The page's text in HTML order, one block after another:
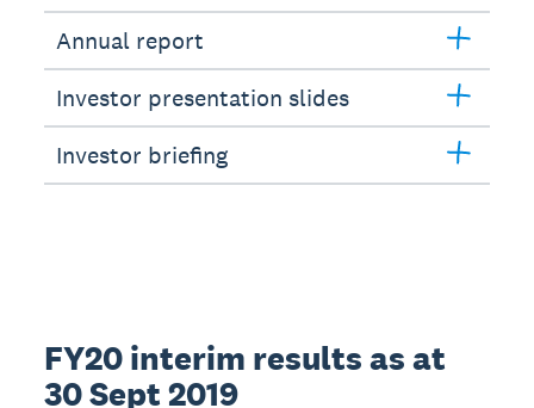
Annual report
Investor presentation slides
Investor briefing
FY20 interim results as at
30 Sept 2019